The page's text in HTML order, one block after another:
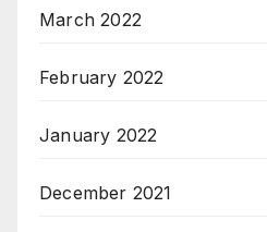
March 2022
February 2022
January 2022
December 2021